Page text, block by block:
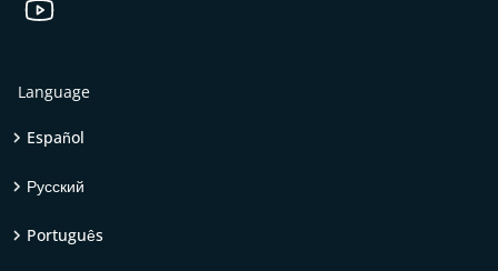
Language
Español
Русский
Português